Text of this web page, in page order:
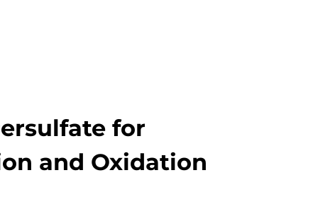
for
and Oxidation